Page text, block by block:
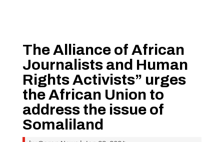
The Alliance of African
Journalists and Human
Rights Activists” urges
the African Union to
address the issue of
Somaliland